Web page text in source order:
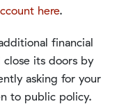
here.
financial
its doors by
asking for your
to public policy.